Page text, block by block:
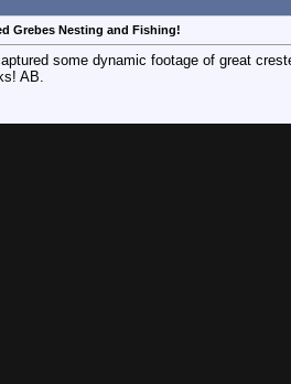
Grebes Nesting and Fishing!
some dynamic footage of great
AB.